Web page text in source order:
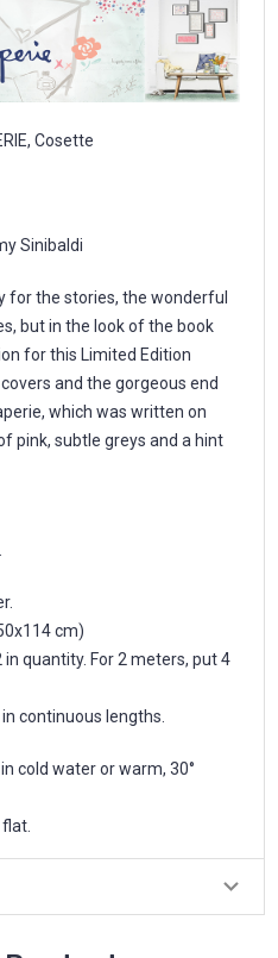
Cosette
Sinibaldi
for the stories, the wonderful
but in the look of the book
for this Limited Edition
and the gorgeous end
which was written on
pink, subtle greys and a hint
cm)
quantity. For 2 meters, put 4
continuous lengths.
in cold water or warm, 30°